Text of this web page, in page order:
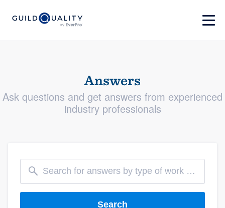
Answers
Ask questions and get answers from experienced
industry professionals
Search